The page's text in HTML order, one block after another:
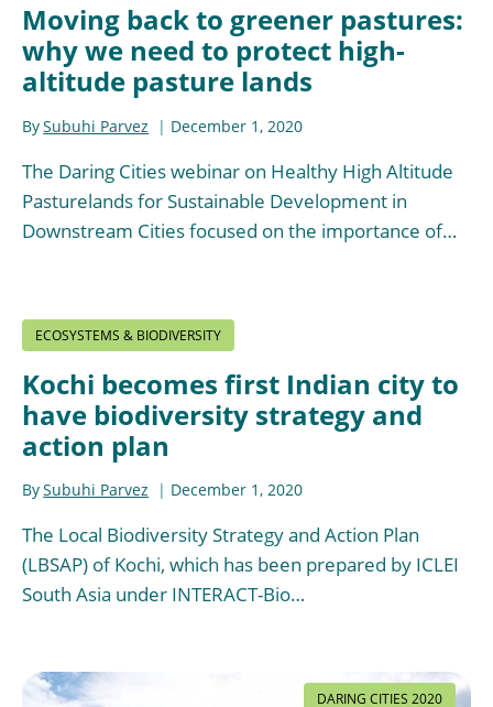
Moving back to greener pastures:
why we need to protect high-
altitude pasture lands
BySubuhi Parvez December 1, 2020
The Daring Cities webinar on Healthy High Altitude
Pasturelands for Sustainable Development in
Downstream Cities focused on the importance of…
ECOSYSTEMS & BIODIVERSITY
Kochi becomes first Indian city to
have biodiversity strategy and
action plan
BySubuhi Parvez December 1, 2020
The Local Biodiversity Strategy and Action Plan
(LBSAP) of Kochi, which has been prepared by ICLEI
South Asia under INTERACT-Bio…
DARING CITIES 2020